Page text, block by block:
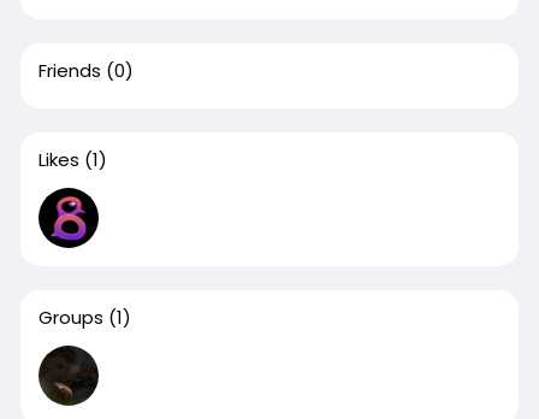
Friends (0)
Likes (1)
Groups (1)